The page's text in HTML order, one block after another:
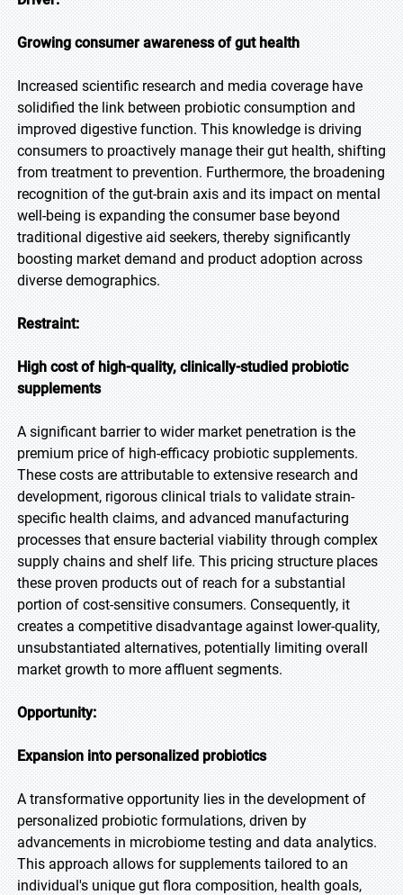
Growing consumer awareness of gut health
Increased scientific research and media coverage have
solidified the link between probiotic consumption and
improved digestive function. This knowledge is driving
consumers to proactively manage their gut health, shifting
from treatment to prevention. Furthermore, the broadening
recognition of the gut-brain axis and its impact on mental
well-being is expanding the consumer base beyond
traditional digestive aid seekers, thereby significantly
boosting market demand and product adoption across
diverse demographics.
Restraint:
High cost of high-quality, clinically-studied probiotic
supplements
A significant barrier to wider market penetration is the
premium price of high-efficacy probiotic supplements.
These costs are attributable to extensive research and
development, rigorous clinical trials to validate strain-
specific health claims, and advanced manufacturing
processes that ensure bacterial viability through complex
supply chains and shelf life. This pricing structure places
these proven products out of reach for a substantial
portion of cost-sensitive consumers. Consequently, it
creates a competitive disadvantage against lower-quality,
unsubstantiated alternatives, potentially limiting overall
market growth to more affluent segments.
Opportunity:
Expansion into personalized probiotics
A transformative opportunity lies in the development of
personalized probiotic formulations, driven by
advancements in microbiome testing and data analytics.
This approach allows for supplements tailored to an
individual's unique gut flora composition, health goals,